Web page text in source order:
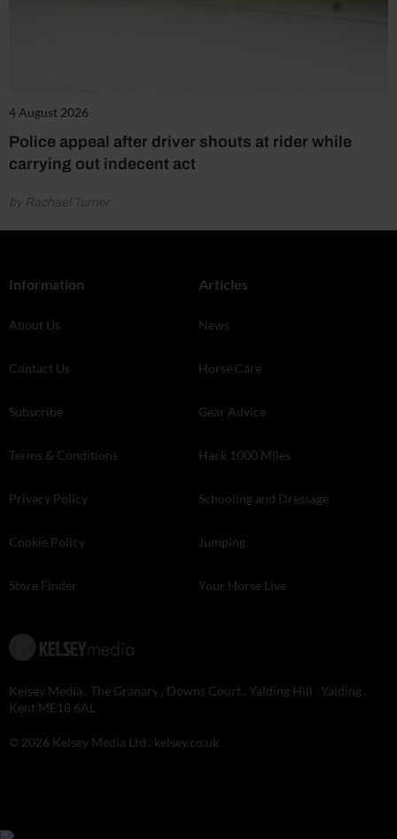
4 August 2026
Police appeal after driver shouts at rider while
carrying out indecent act
by Rachael Turner
Information
About Us
Contact Us
Subscribe
Terms & Conditions
Privacy Policy
Cookie Policy
Store Finder
Articles
News
Horse Care
Gear Advice
Hack 1000 Miles
Schooling and Dressage
Jumping
Your Horse Live
Kelsey Media . The Granary . Downs Court . Yalding Hill . Yalding .
Kent ME18 6AL
© 2026 Kelsey Media Ltd . kelsey.co.uk